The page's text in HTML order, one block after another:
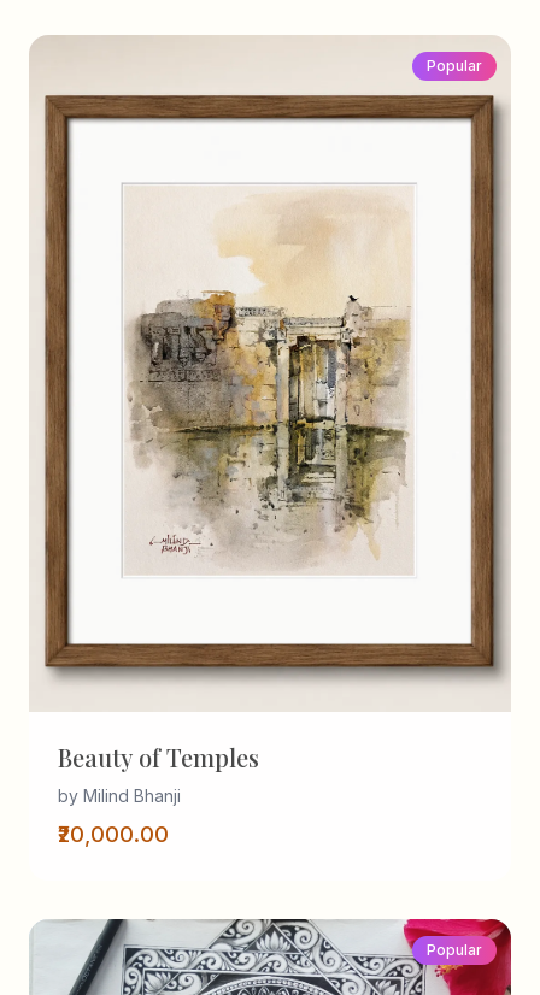
Popular
Beauty of Temples
by Milind Bhanji
₹20,000.00
Popular